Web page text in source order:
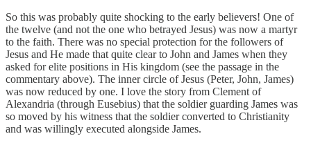
So this was probably quite shocking to the early believers! One of
the twelve (and not the one who betrayed Jesus) was now a martyr
to the faith. There was no special protection for the followers of
Jesus and He made that quite clear to John and James when they
asked for elite positions in His kingdom (see the passage in the
commentary above). The inner circle of Jesus (Peter, John, James)
was now reduced by one. I love the story from Clement of
Alexandria (through Eusebius) that the soldier guarding James was
so moved by his witness that the soldier converted to Christianity
and was willingly executed alongside James.